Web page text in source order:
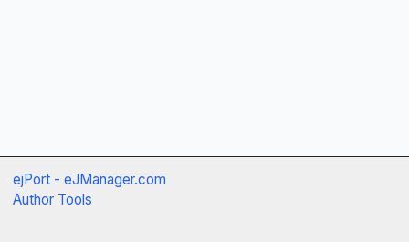
ejPort - eJManager.com
Author Tools